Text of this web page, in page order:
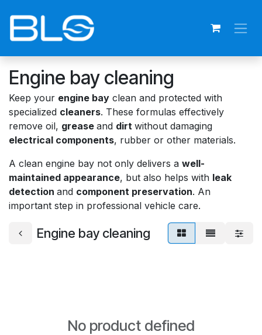
Engine bay cleaning
Keep your engine bay clean and protected with
specialized cleaners. These formulas effectively
remove oil, grease and dirt without damaging
electrical components, rubber or other materials.
A clean engine bay not only delivers a well-
maintained appearance, but also helps with leak
detection and component preservation. An
important step in professional vehicle care.
Engine bay cleaning
No product defined